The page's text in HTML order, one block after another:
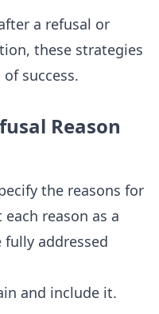
a refusal or
these strategies
success.
Reason
the reasons for
reason as a
addressed
and include it.